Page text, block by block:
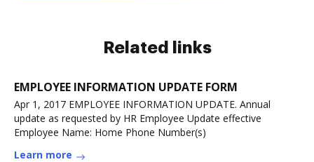
Related links
EMPLOYEE INFORMATION UPDATE FORM
Apr 1, 2017 EMPLOYEE INFORMATION UPDATE. Annual
update as requested by HR Employee Update effective
Employee Name: Home Phone Number(s)
Learn more